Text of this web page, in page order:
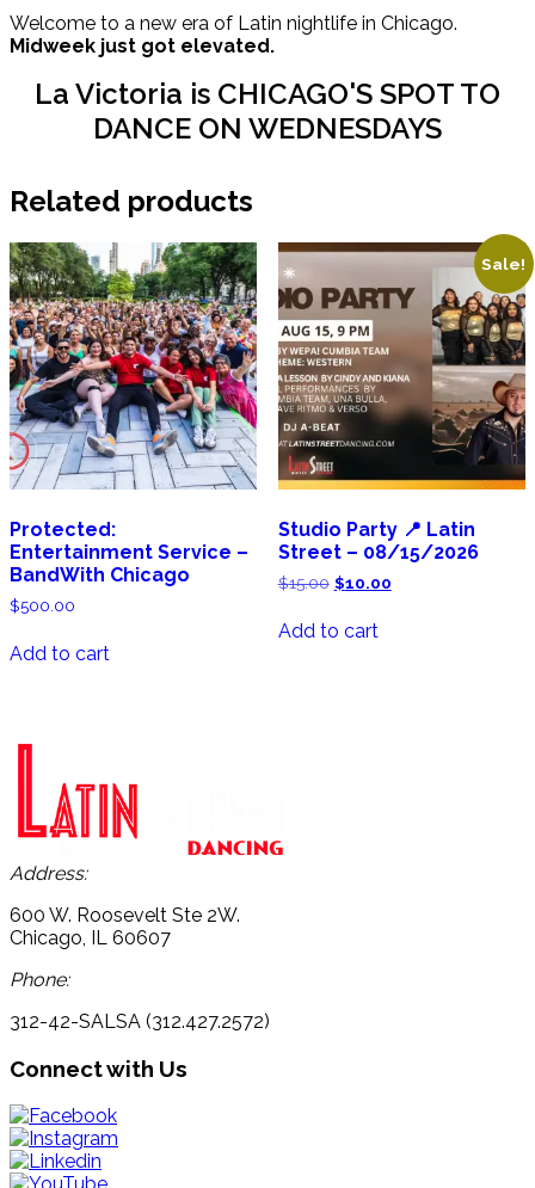
Welcome to a new era of Latin nightlife in Chicago.
Midweek just got elevated.
La Victoria is CHICAGO'S SPOT TO
DANCE ON WEDNESDAYS
Related products
Protected:
Entertainment Service –
BandWith Chicago
$500.00
Add to cart
Sale!
Studio Party 📍 Latin
Street – 08/15/2026
$15.00 Original
$15.00.
$10.00Current
Add to cart
Address:
600 W. Roosevelt Ste 2W.
Chicago, IL 60607
Phone:
312-42-SALSA (312.427.2572)
Connect with Us